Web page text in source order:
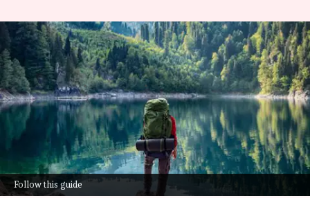
Follow this guide
For hikers: Scenic lake trails in
Slovenia
By Simran Jeet Jul 06, 2026 05:24 pm
What's the story
Slovenia is home to some of the most
breathtaking lakes that you can explore on foot.
These natural beauties provide an opportunity